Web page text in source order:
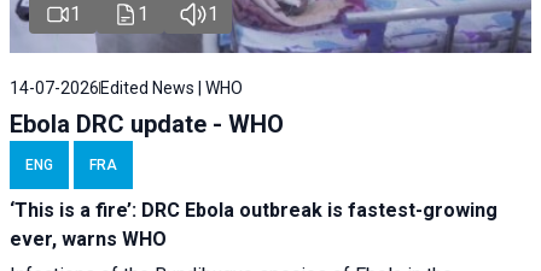
1 1 1
14-07-2026 Edited News | WHO
Ebola DRC update - WHO
ENG FRA
‘This is a fire’: DRC Ebola outbreak is fastest-growing
ever, warns WHO